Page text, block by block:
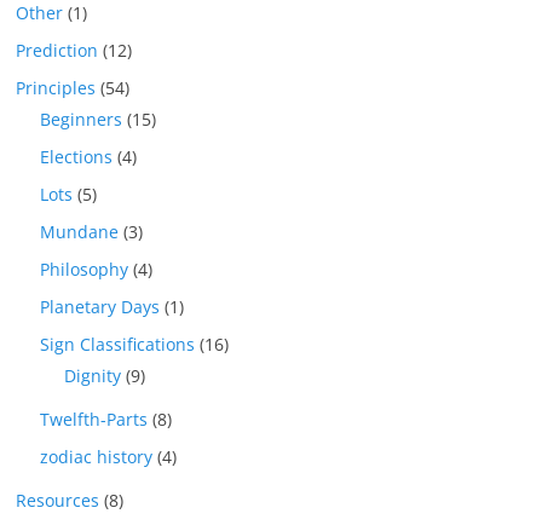
Other (1)
Prediction (12)
Principles (54)
Beginners (15)
Elections (4)
Lots (5)
Mundane (3)
Philosophy (4)
Planetary Days (1)
Sign Classifications (16)
Dignity (9)
Twelfth-Parts (8)
zodiac history (4)
Resources (8)